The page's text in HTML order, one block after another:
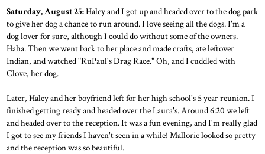
Saturday, August 25:Haley and I got up and headed over to the dog park
to give her dog a chance to run around. I love seeing all the dogs. I'm a
dog lover for sure, although I could do without some of the owners.
Haha. Then we went back to her place and made crafts, ate leftover
Indian, and watched "RuPaul's Drag Race." Oh, and I cuddled with
Clove, her dog.
Later, Haley and her boyfriend left for her high school's 5 year reunion. I
finished getting ready and headed over the Laura's. Around 6:20 we left
and headed over to the reception. It was a fun evening, and I'm really glad
I got to see my friends I haven't seen in a while! Mallorie looked so pretty
and the reception was so beautiful.